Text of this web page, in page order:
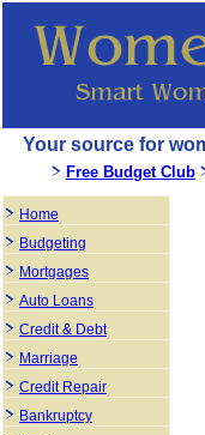
Your source for
Free Budget Club
Home
Budgeting
Mortgages
Auto Loans
Credit & Debt
Marriage
Credit Repair
Bankruptcy